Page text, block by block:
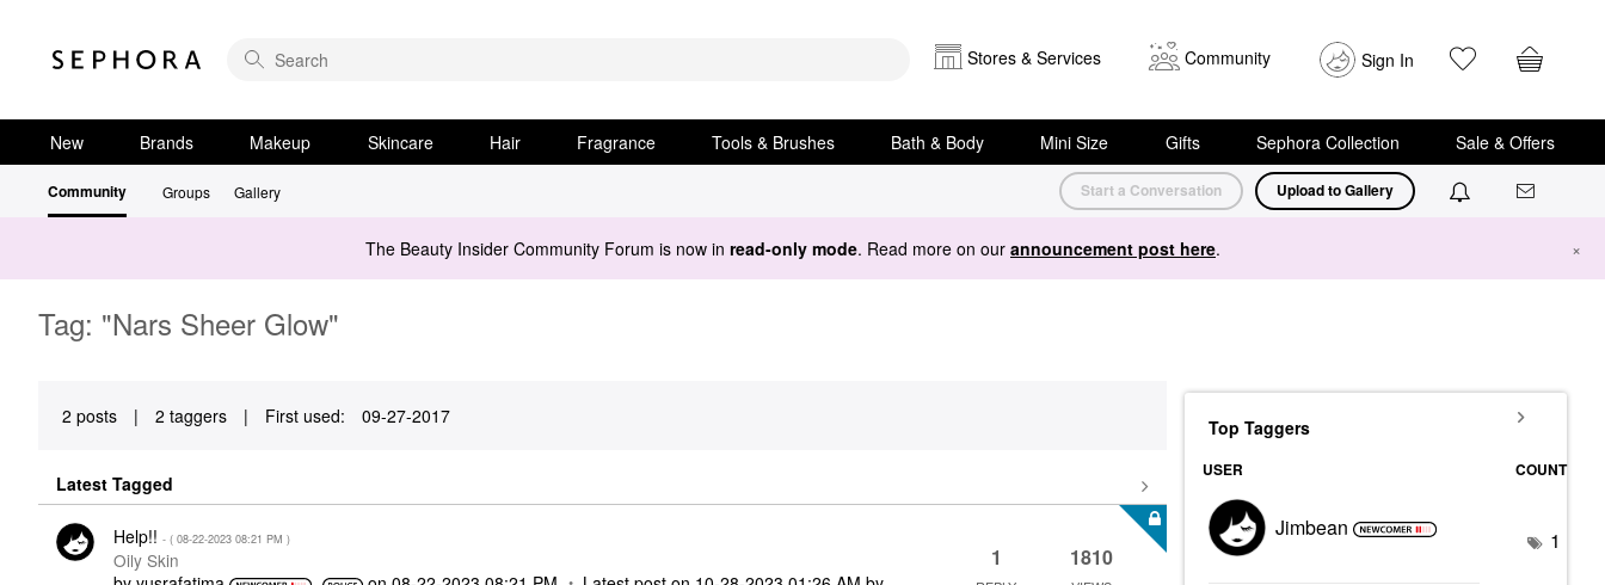
Stores & Services Community Sign In
New Brands Makeup Skincare Hair Fragrance Tools & Brushes Bath & Body Mini Size Gifts Sephora Collection Sale & Offers
Community Groups Gallery Start a Conversation Upload to Gallery
The Beauty Insider Community Forum is now in read-only mode. Read more on our announcement post here. ×
Tag: "Nars Sheer Glow"
2 posts | 2 taggers | First used: ‎09-27-2017
Latest Tagged
Help!! - ( ‎08-22-2023 08:21 PM )
Oily Skin
1 1810
Top Taggers
USER COUNT
Jimbean 1